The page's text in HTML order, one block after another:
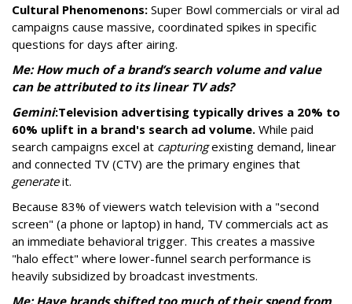
Cultural Phenomenons: Super Bowl commercials or viral ad
campaigns cause massive, coordinated spikes in specific
questions for days after airing.
Me: How much of a brand’s search volume and value
can be attributed to its linear TV ads?
Gemini:Television advertising typically drives a 20% to
60% uplift in a brand's search ad volume. While paid
search campaigns excel at capturingexisting demand, linear
and connected TV (CTV) are the primary engines that
generateit.
Because 83% of viewers watch television with a "second
screen" (a phone or laptop) in hand, TV commercials act as
an immediate behavioral trigger. This creates a massive
"halo effect" where lower-funnel search performance is
heavily subsidized by broadcast investments.
Me: Have brands shifted too much of their spend from